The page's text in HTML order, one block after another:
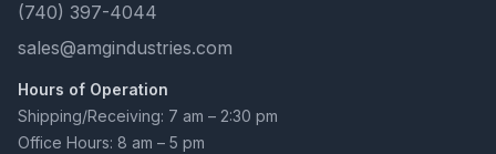
(740) 397-4044
sales@amgindustries.com
Hours of Operation
Shipping/Receiving: 7 am – 2:30 pm
Office Hours: 8 am – 5 pm